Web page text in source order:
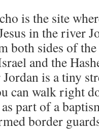
is the site
in the river
both sides of
and the
is a tiny
can walk right
part of a
border